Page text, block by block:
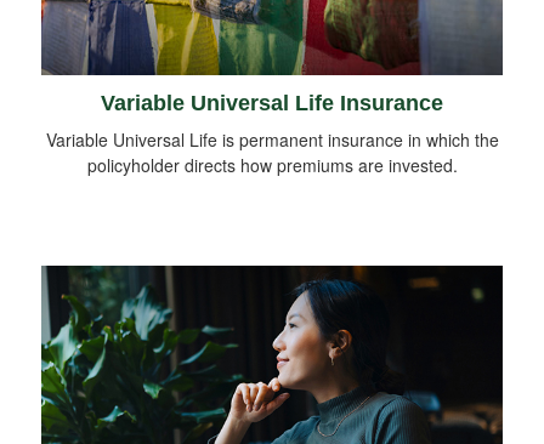
Variable Universal Life Insurance
Variable Universal Life is permanent insurance in which the
policyholder directs how premiums are invested.